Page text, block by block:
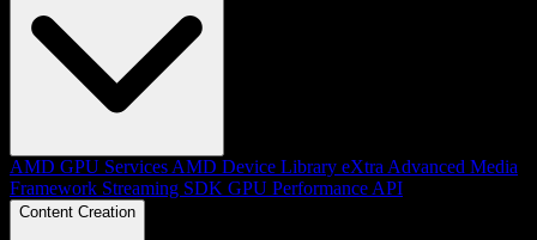
AMD GPU Services AMD Device Library eXtra Advanced Media
Framework Streaming SDK GPU Performance API
Content Creation